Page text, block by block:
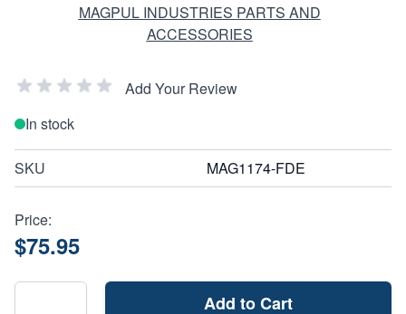
MAGPUL INDUSTRIES PARTS AND
ACCESSORIES
Add Your Review
In stock
SKU MAG1174-FDE
Price:
$75.95
Add to Cart